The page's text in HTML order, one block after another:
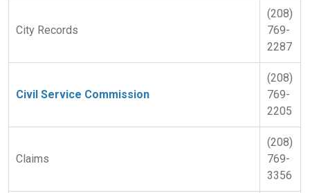
City Records
(208)
769-
2287
Civil Service Commission
(208)
769-
2205
Claims
(208)
769-
3356